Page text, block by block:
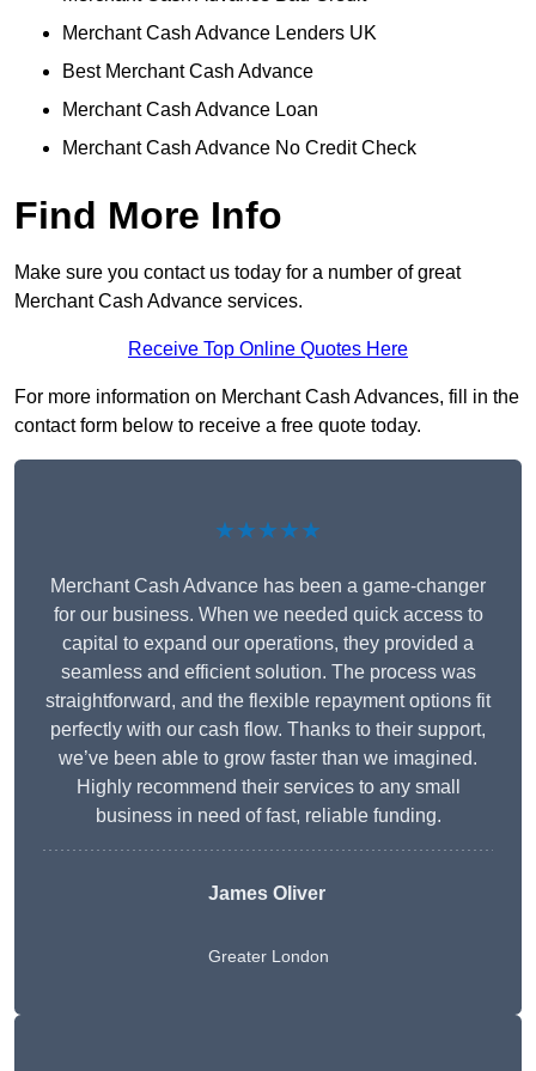
Merchant Cash Advance Lenders UK
Best Merchant Cash Advance
Merchant Cash Advance Loan
Merchant Cash Advance No Credit Check
Find More Info
Make sure you contact us today for a number of great
Merchant Cash Advance services.
Receive Top Online Quotes Here
For more information on Merchant Cash Advances, fill in the
contact form below to receive a free quote today.
★★★★★
Merchant Cash Advance has been a game-changer
for our business. When we needed quick access to
capital to expand our operations, they provided a
seamless and efficient solution. The process was
straightforward, and the flexible repayment options fit
perfectly with our cash flow. Thanks to their support,
we’ve been able to grow faster than we imagined.
Highly recommend their services to any small
business in need of fast, reliable funding.
James Oliver
Greater London